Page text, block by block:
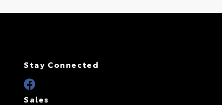
Stay Connected
Sales